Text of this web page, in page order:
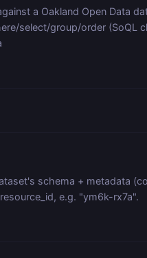
a Oakland Open Data
select/group/order (SoQL
schema + metadata
e.g. "ym6k-rx7a".